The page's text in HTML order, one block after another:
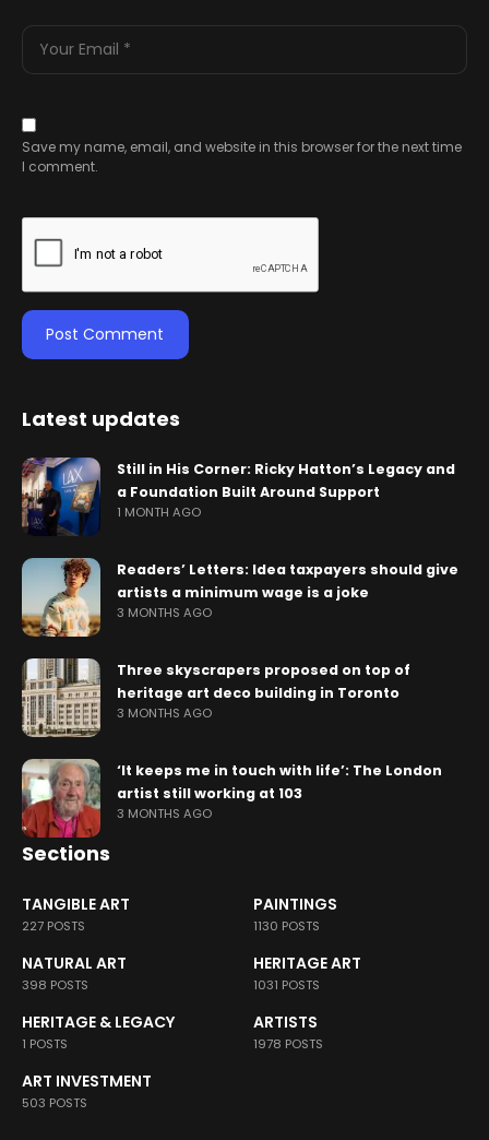
Save my name, email, and website in this browser for the next time
I comment.
Latest updates
Still in His Corner: Ricky Hatton’s Legacy and
a Foundation Built Around Support
1 MONTH AGO
Readers’ Letters: Idea taxpayers should give
artists a minimum wage is a joke
3 MONTHS AGO
Three skyscrapers proposed on top of
heritage art deco building in Toronto
3 MONTHS AGO
‘It keeps me in touch with life’: The London
artist still working at 103
3 MONTHS AGO
Sections
TANGIBLE ART
227 POSTS
PAINTINGS
1130 POSTS
NATURAL ART
398 POSTS
HERITAGE ART
1031 POSTS
HERITAGE & LEGACY
1 POSTS
ARTISTS
1978 POSTS
ART INVESTMENT
503 POSTS